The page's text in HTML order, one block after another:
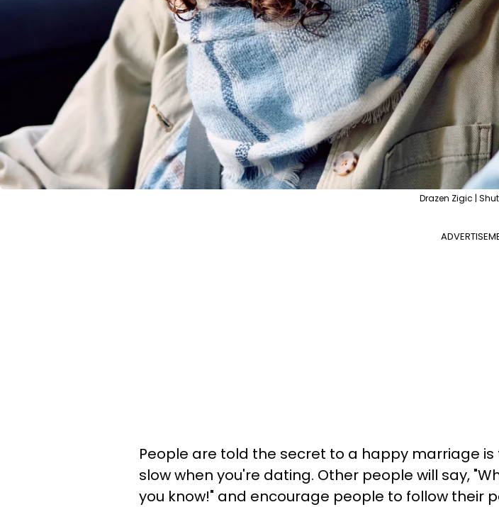
Drazen Zigic |
People are told the secret to a happy marriage
slow when you're dating. Other people will say,
you know!" and encourage people to follow their